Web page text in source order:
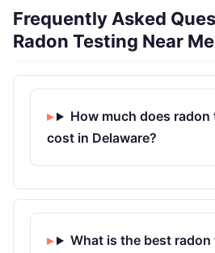
Frequently Asked
Radon Testing Near
How much does radon
cost in Delaware?
What is the best